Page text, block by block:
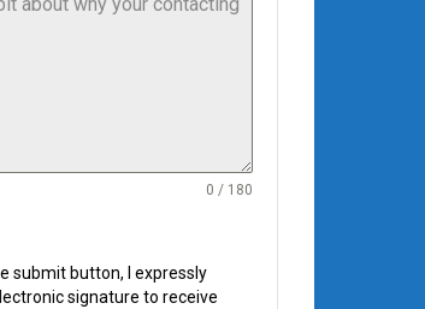
0 / 180
submit button, I expressly
signature to receive